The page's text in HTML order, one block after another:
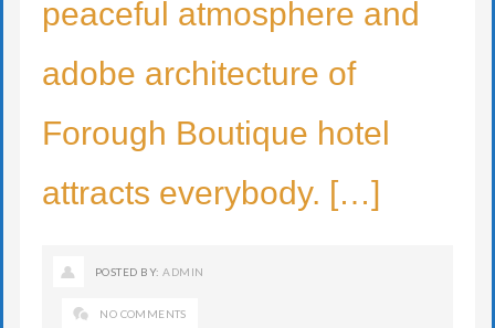
peaceful atmosphere and
adobe architecture of
Forough Boutique hotel
attracts everybody. […]
POSTED BY:ADMIN
NO COMMENTS